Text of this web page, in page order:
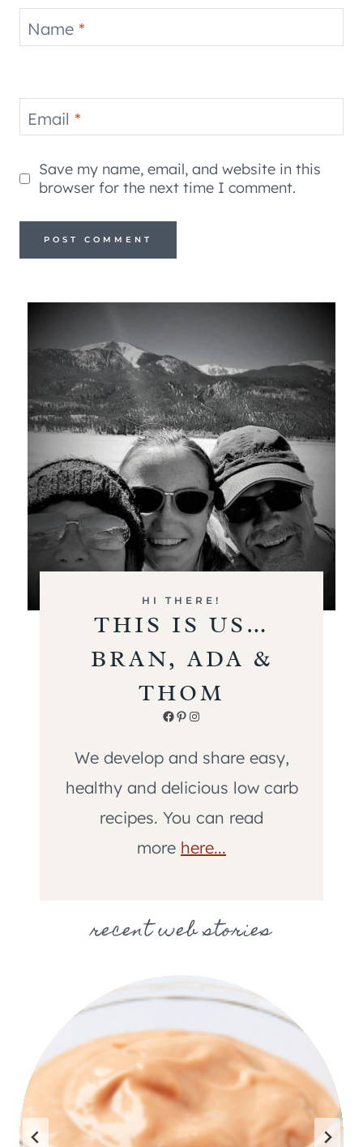
Name *
Email *
Save my name, email, and website in this
browser for the next time I comment.
HI THERE!
THIS IS US…
BRAN, ADA &
THOM
Facebook
Pinterest
Instagram
We develop and share easy,
healthy and delicious low carb
recipes. You can read
more here...
recent web stories